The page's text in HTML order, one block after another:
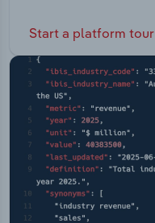
Start a platform tour